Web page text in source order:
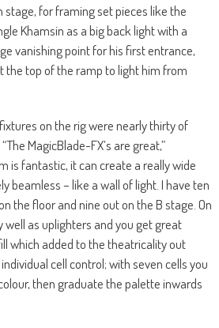
stage, for framing set pieces like the
Khamsin as a big back light with a
vanishing point for his first entrance,
the top of the ramp to light him from
on the rig were nearly thirty of
MagicBlade-FX’s are great,”
is fantastic, it can create a really wide
beamless – like a wall of light. I have ten
the floor and nine out on the B stage. On
as uplighters and you get great
which added to the theatricality out
cell control; with seven cells you
then graduate the palette inwards